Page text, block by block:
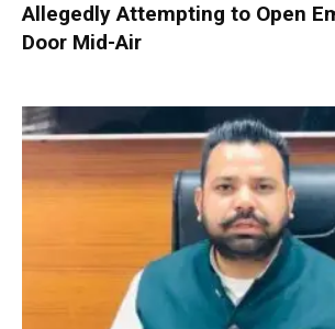
Allegedly Attempting to Open
Door Mid-Air